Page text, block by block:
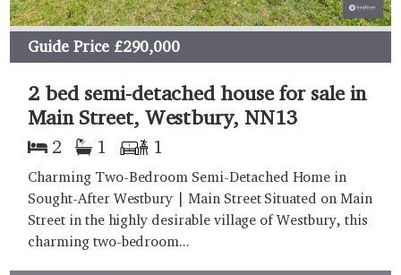
Guide Price£290,000
2 bed semi-detached house for sale in
Main Street, Westbury, NN13
2 1 1
Charming Two-Bedroom Semi-Detached Home in
Sought-After Westbury | Main Street Situated on Main
Street in the highly desirable village of Westbury, this
charming two-bedroom...